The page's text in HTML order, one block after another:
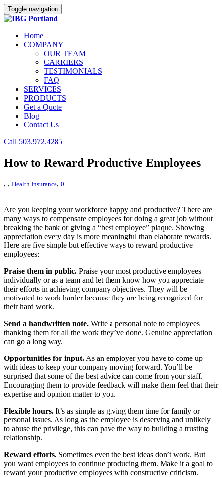
Toggle navigation
Home
COMPANY
OUR TEAM
CARRIERS
TESTIMONIALS
FAQ
SERVICES
PRODUCTS
Get a Quote
Blog
Contact Us
Call 503.972.4285
How to Reward Productive Employees
, , Health Insurance, 0
Are you keeping your workforce happy and productive? There are
many ways to compensate employees for doing a great job without
breaking the bank or giving a “best employee” plaque. Showing
appreciation every day is more meaningful than elaborate rewards.
Here are five simple but effective ways to reward productive
employees:
Praise them in public. Praise your most productive employees
individually or as a team and let them know how you appreciate
their efforts in achieving company objectives. They will be
motivated to work harder because they are being recognized for
their hard work.
Send a handwritten note. Write a personal note to employees
thanking them for all the work they’ve done. Genuine appreciation
can go a long way.
Opportunities for input. As an employer you have to come up
with ideas to keep your company moving forward. You’ll be
surprised that some of the best advice can come from your staff.
Encouraging them to provide feedback will make them feel that their
expertise and opinion matter to you.
Flexible hours. It’s as simple as giving them time for family or
personal issues. As long as the employee is deserving and unlikely
to abuse the privilege, this can pave the way to building a trusting
relationship.
Reward efforts. Sometimes even the best ideas don’t work. But
you want employees to continue producing them. Make it a goal to
reward your productive employees with constructive criticism.